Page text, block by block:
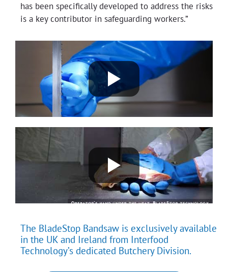
has been specifically developed to address the risks
is a key contributor in safeguarding workers.”
The BladeStop Bandsaw is exclusively available
in the UK and Ireland from Interfood
Technology’s dedicated Butchery Division.